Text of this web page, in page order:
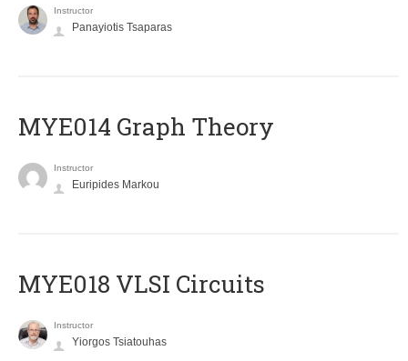
Instructor
Panayiotis Tsaparas
ΜΥΕ014 Graph Theory
Instructor
Euripides Markou
MYE018 VLSI Circuits
Instructor
Yiorgos Tsiatouhas